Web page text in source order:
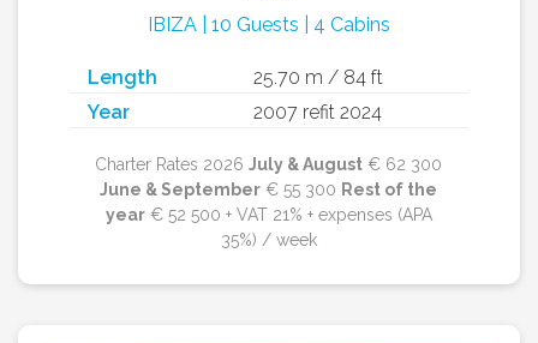
IBIZA | 10 Guests | 4 Cabins
Length
25.70 m / 84 ft
Year
2007 refit 2024
Charter Rates 2026July & August € 62 300
June & September € 55 300 Rest of the
year€ 52 500 + VAT 21% + expenses (APA
35%) / week